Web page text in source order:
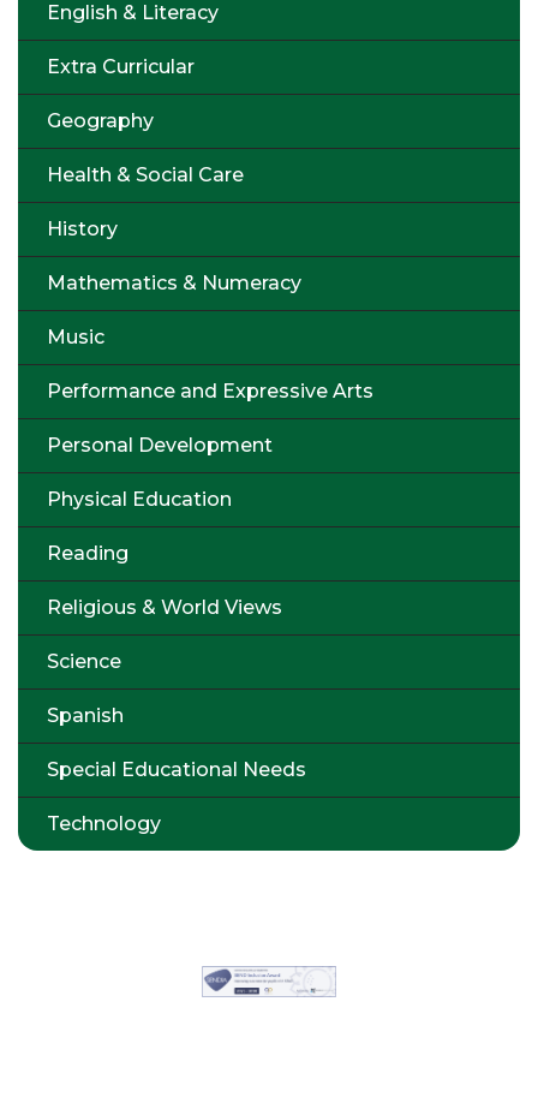
English & Literacy
Extra Curricular
Geography
Health & Social Care
History
Mathematics & Numeracy
Music
Performance and Expressive Arts
Personal Development
Physical Education
Reading
Religious & World Views
Science
Spanish
Special Educational Needs
Technology